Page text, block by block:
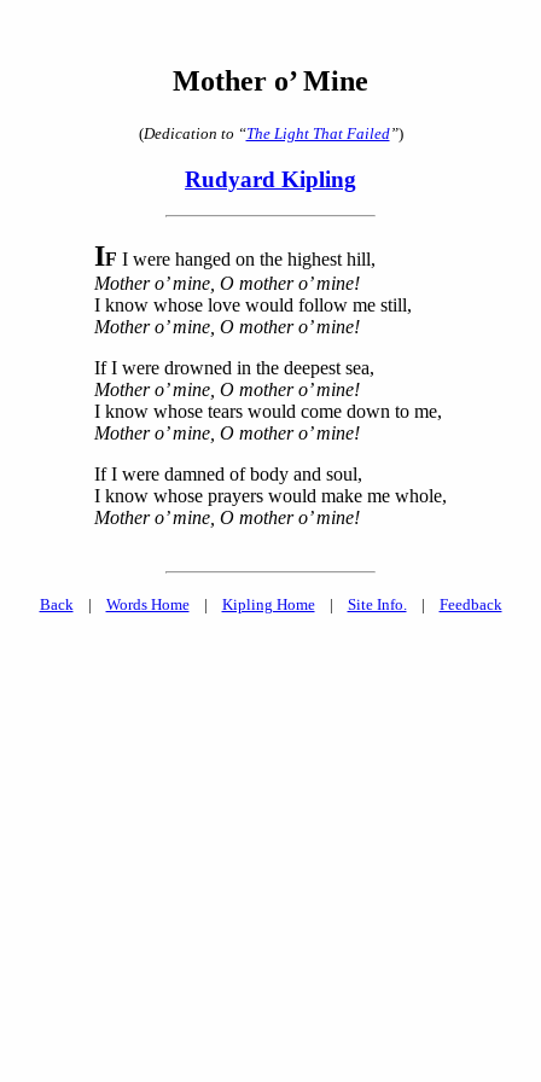
Mother o’ Mine
(Dedication to “The Light That Failed”)
Rudyard Kipling
IF I were hanged on the highest hill,
Mother o’ mine, O mother o’ mine!
I know whose love would follow me still,
Mother o’ mine, O mother o’ mine!
If I were drowned in the deepest sea,
Mother o’ mine, O mother o’ mine!
I know whose tears would come down to me,
Mother o’ mine, O mother o’ mine!
If I were damned of body and soul,
I know whose prayers would make me whole,
Mother o’ mine, O mother o’ mine!
Back| Words Home| Kipling Home| Site Info.| Feedback